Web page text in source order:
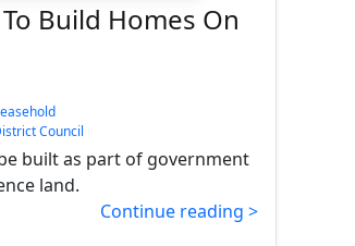
Build Homes On
Council
built as part of government
land.
Continue reading >